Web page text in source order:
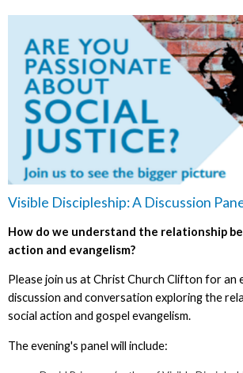
Visible Discipleship: A Discussion
How do we understand the relationship
action and evangelism?
Please join us at Christ Church Clifton for an
discussion and conversation exploring the
social action and gospel evangelism.
The evening's panel will include: